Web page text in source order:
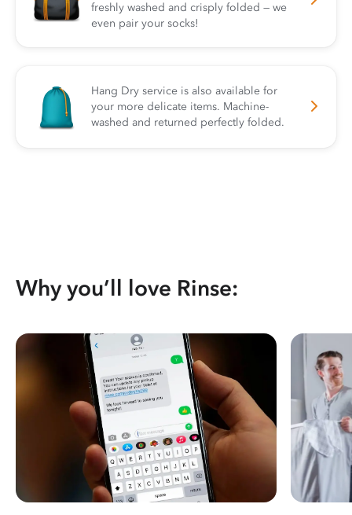
freshly washed and crisply folded — we
even pair your socks!
Hang Dry service is also available for
your more delicate items. Machine-
washed and returned perfectly folded.
Why you’ll love Rinse: